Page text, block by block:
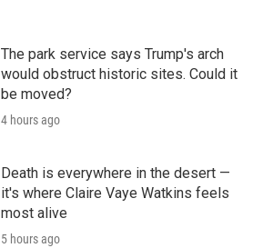
The park service says Trump's arch
would obstruct historic sites. Could it
be moved?
4 hours ago
Death is everywhere in the desert —
it's where Claire Vaye Watkins feels
most alive
5 hours ago